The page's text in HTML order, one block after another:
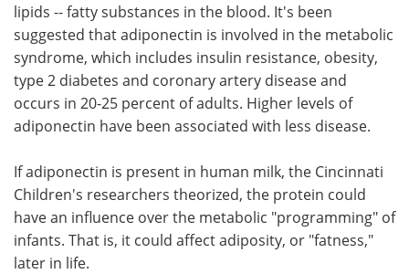
lipids -- fatty substances in the blood. It's been
suggested that adiponectin is involved in the metabolic
syndrome, which includes insulin resistance, obesity,
type 2 diabetes and coronary artery disease and
occurs in 20-25 percent of adults. Higher levels of
adiponectin have been associated with less disease.
If adiponectin is present in human milk, the Cincinnati
Children's researchers theorized, the protein could
have an influence over the metabolic "programming" of
infants. That is, it could affect adiposity, or "fatness,"
later in life.